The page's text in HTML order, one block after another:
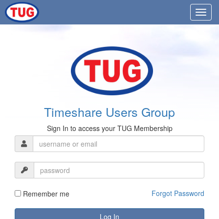
Timeshare Users Group
Sign In to access your TUG Membership
Remember me Forgot Password